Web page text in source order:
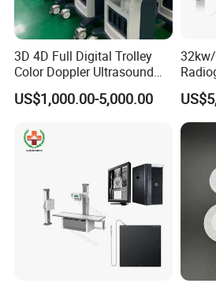
Hot sale for lab! Contact
order
3D 4D Full Digital Trolley
Color Doppler Ultrasound
Scanner
US$1,000.00-5,000.00
High
Xray